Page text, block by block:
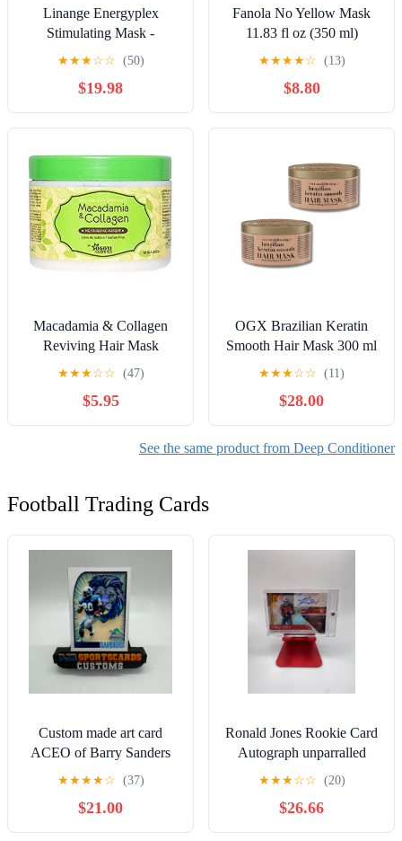
Linange Energyplex
Stimulating Mask -
Revitalizing Solution for
Weak, Brittle Hair, 1000ml
★★★☆☆ (50)
$19.98
Fanola No Yellow Mask
11.83 fl oz (350 ml)
★★★★☆ (13)
$8.80
Macadamia & Collagen
Reviving Hair Mask
★★★☆☆ (47)
$5.95
OGX Brazilian Keratin
Smooth Hair Mask 300 ml
2 Pack
★★★☆☆ (11)
$28.00
See the same product from Deep Conditioner
Football Trading Cards
Custom made art card
ACEO of Barry Sanders
Detroit Lions
★★★★☆ (37)
$21.00
Ronald Jones Rookie Card
Autograph unparralled
Chiefs Bucs
★★★☆☆ (20)
$26.66